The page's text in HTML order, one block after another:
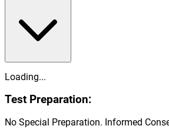
Loading...
Test Preparation:
No Special Preparation. Informed